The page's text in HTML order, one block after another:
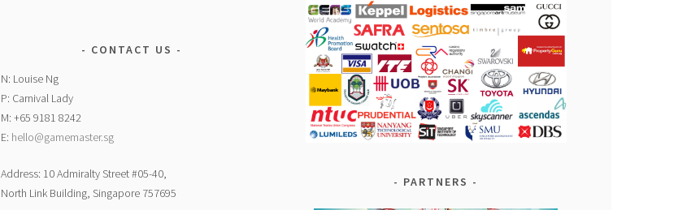
CONTACT US
N: Louise Ng
P: Carnival Lady
M: +65 9181 8242
E: hello@gamemaster.sg
Address: 10 Admiralty Street #05-40,
North Link Building, Singapore 757695
PARTNERS